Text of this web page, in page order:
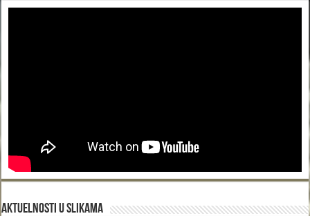
Aktuelnosti u slikama